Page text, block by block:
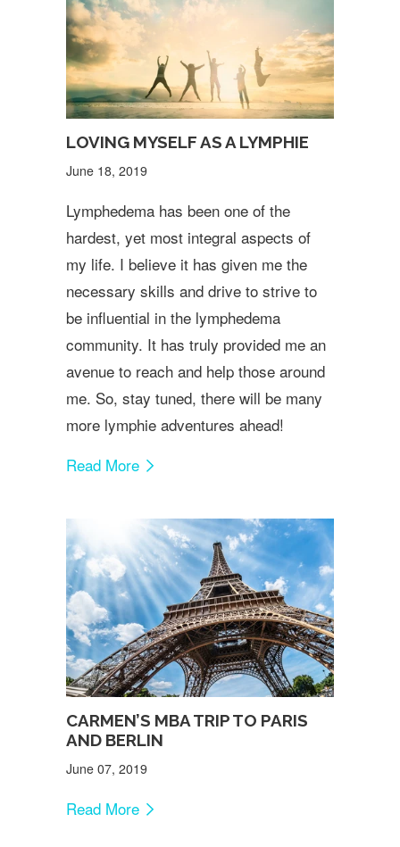
LOVING MYSELF AS A LYMPHIE
June 18, 2019
Lymphedema has been one of the
hardest, yet most integral aspects of
my life. I believe it has given me the
necessary skills and drive to strive to
be influential in the lymphedema
community. It has truly provided me an
avenue to reach and help those around
me. So, stay tuned, there will be many
more lymphie adventures ahead!
Read More
CARMEN’S MBA TRIP TO PARIS
AND BERLIN
June 07, 2019
Read More